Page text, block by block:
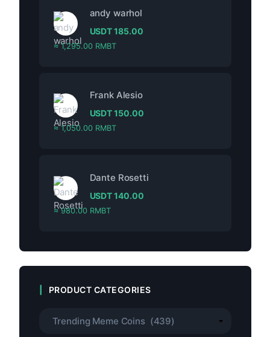
andy warhol
USDT185.00
≈ 1,295.00 RMBT
Frank Alesio
USDT150.00
≈ 1,050.00 RMBT
Dante Rosetti
USDT140.00
≈ 980.00 RMBT
PRODUCT CATEGORIES